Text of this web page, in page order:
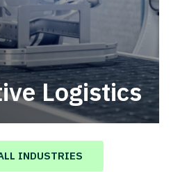
Logistics
solutions that drive
chain.
INDUSTRIES